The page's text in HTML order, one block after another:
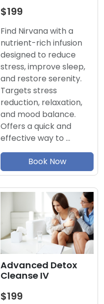
$199
Find Nirvana with a
nutrient-rich infusion
designed to reduce
stress, improve sleep,
and restore serenity.
Targets stress
reduction, relaxation,
and mood balance.
Offers a quick and
effective way to …
Book Now
Advanced Detox
Cleanse IV
$199